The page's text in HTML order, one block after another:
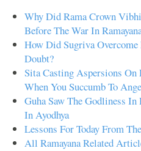
Why Did Rama Crown
Before The War In
How Did Sugriva
Doubt?
Sita Casting Aspersions On
When You Succumb To
Guha Saw The Godliness
In Ayodhya
Lessons For Today From
All Ramayana Related